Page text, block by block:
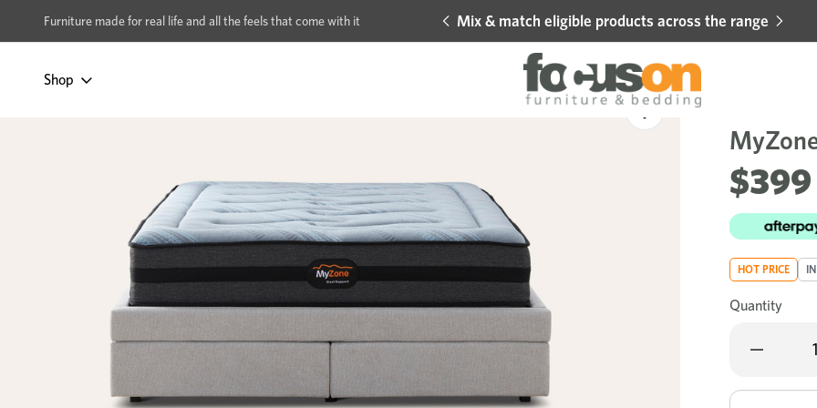
Furniture made for real life and all the feels that come with it
Multi-buy BUY 2 | GET 40% OFF Mix & match eligible products across the range
Shop
Add
to
Sale
$399
HOT PRICE
Quantity
Dual